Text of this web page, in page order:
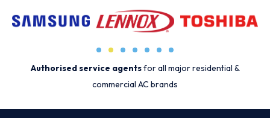
Authorised service agentsfor all major residential &
commercial AC brands